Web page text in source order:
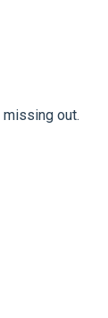
missing out.